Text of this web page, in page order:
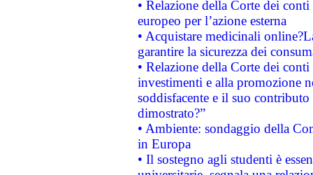
• Relazione della Corte dei
europeo per l’azione esterna
• Acquistare medicinali
garantire la sicurezza dei
• Relazione della Corte dei
investimenti e alla promozione
soddisfacente e il suo
dimostrato?”
• Ambiente: sondaggio della
in Europa
• Il sostegno agli studenti è